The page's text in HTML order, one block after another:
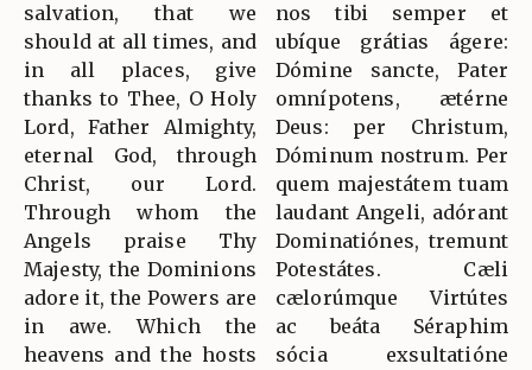
salvation, that we
should at all times, and
in all places, give
thanks to Thee, O Holy
Lord, Father Almighty,
eternal God, through
Christ, our Lord.
Through whom the
Angels praise Thy
Majesty, the Dominions
adore it, the Powers are
in awe. Which the
heavens and the hosts
nos tibi semper et
ubíque grátias ágere:
Dómine sancte, Pater
omnípotens, ætérne
Deus: per Christum,
Dóminum nostrum. Per
quem majestátem tuam
laudant Angeli, adórant
Dominatiónes, tremunt
Potestátes. Cæli
cælorúmque Virtútes
ac beáta Séraphim
sócia exsultatióne